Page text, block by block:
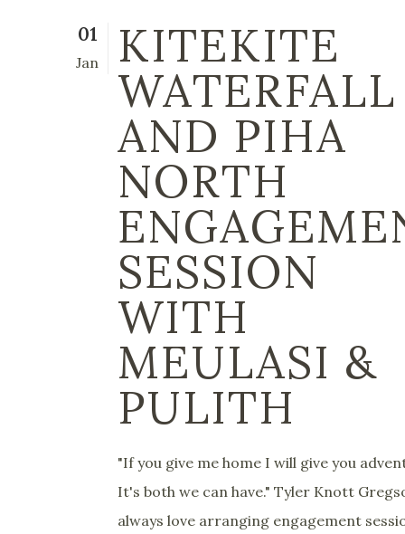
01
Jan KITEKITE
WATERFALL
AND PIHA
NORTH
SESSION
WITH
MEULASI &
PULITH
"If you give me home I will give you
It's both we can have." Tyler Knott
always love arranging engagement